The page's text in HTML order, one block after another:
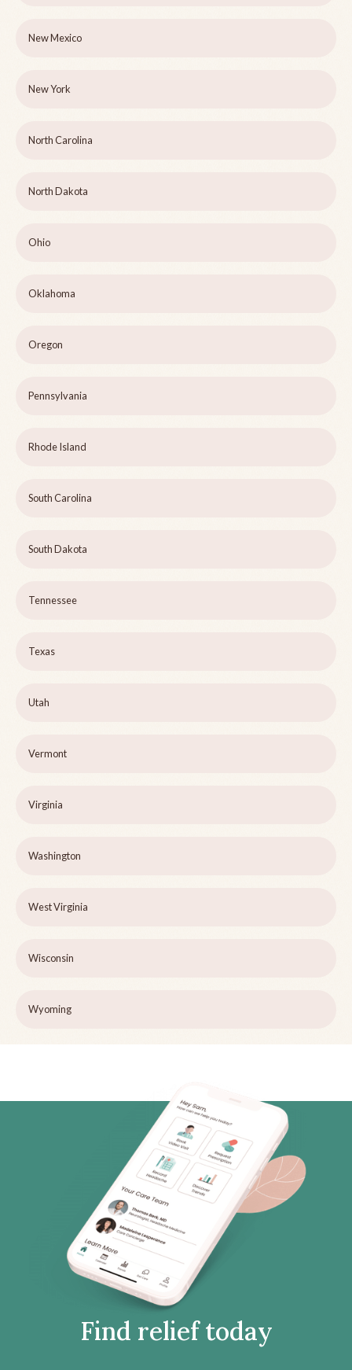
New Mexico
New York
North Carolina
North Dakota
Ohio
Oklahoma
Oregon
Pennsylvania
Rhode Island
South Carolina
South Dakota
Tennessee
Texas
Utah
Vermont
Virginia
Washington
West Virginia
Wisconsin
Wyoming
Find relief today